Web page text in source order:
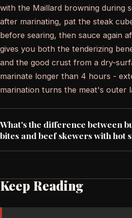
with the Maillard browning during
after marinating, pat the steak
before searing, then sauce again
gives you both the tenderizing
and the good crust from a dry-
marinate longer than 4 hours -
marination turns the meat's outer
What's the difference between
bites and beef skewers with hot
Keep Reading